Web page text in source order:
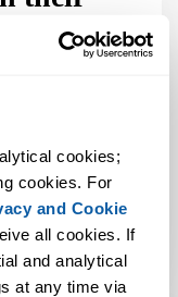
cookies;
cookies. For
and Cookie
all cookies. If
and analytical
at any time via
I will do this by
and that
asked: Formula »
hoping you could
for all the ...